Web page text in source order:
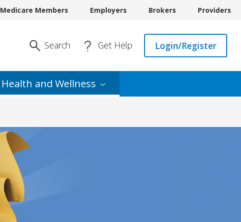
Medicare Members Employers Brokers Providers
Enter Search
Search Get Help Login/Register
Health and Wellness